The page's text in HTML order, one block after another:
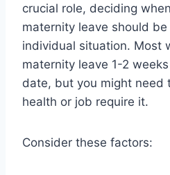
crucial role, deciding
maternity leave should
individual situation. Most
maternity leave 1-2
date, but you might need
health or job require it.
Consider these factors: